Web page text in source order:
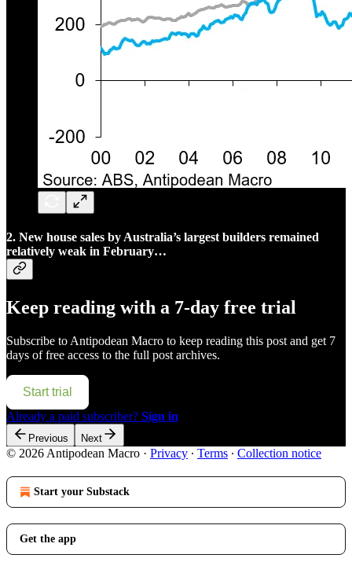
2. New house sales by Australia’s largest builders remained
relatively weak in February…
Keep reading with a 7-day free trial
Subscribe to Antipodean Macro to keep reading this post and get 7
days of free access to the full post archives.
Start trial
Already a paid subscriber? Sign in
Previous Next
© 2026 Antipodean Macro · Privacy ∙ Terms ∙ Collection notice
Start your Substack
Get the app